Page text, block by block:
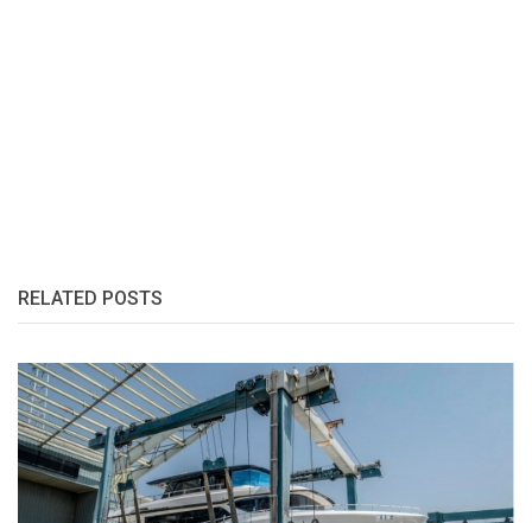
RELATED POSTS